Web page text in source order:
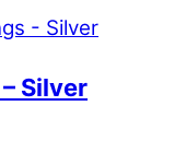
Silver